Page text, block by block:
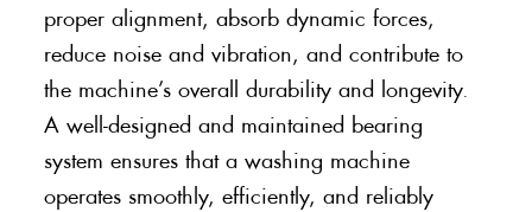
proper alignment, absorb dynamic forces,
reduce noise and vibration, and contribute to
the machine’s overall durability and longevity.
A well-designed and maintained bearing
system ensures that a washing machine
operates smoothly, efficiently, and reliably